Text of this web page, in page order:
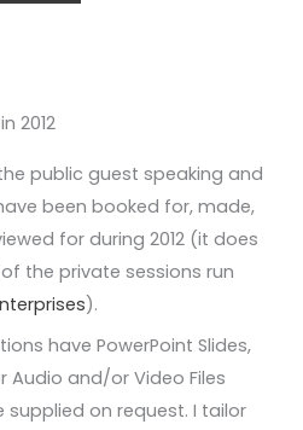
2012
public guest speaking and
been booked for, made,
for during 2012 (it does
the private sessions run
).
have PowerPoint Slides,
and/or Video Files
on request. I tailor